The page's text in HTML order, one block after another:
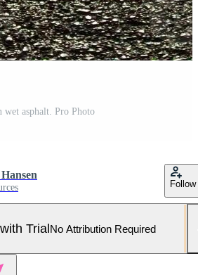
wet asphalt. Pro Photo
Follow
TrialNo Attribution Required